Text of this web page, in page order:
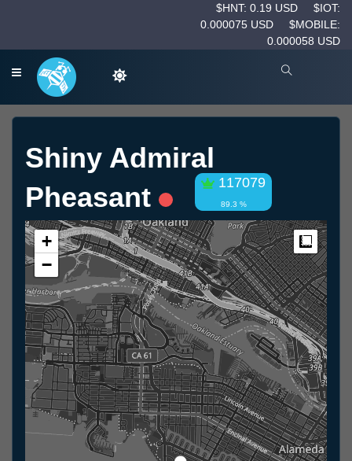
$HNT: 0.19 USD
$IOT:
0.000075 USD
$MOBILE:
0.000058 USD
Shiny Admiral
Pheasant
117079
89.3 %
+
−